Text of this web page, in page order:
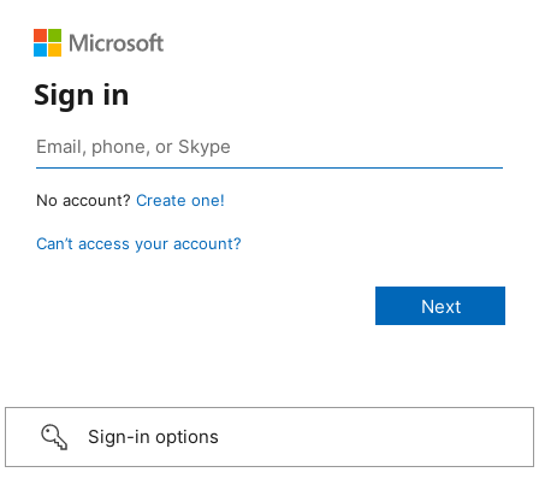
Sign in
No account? Create one!
Can’t access your account?
Sign-in options